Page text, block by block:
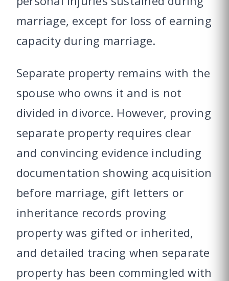
marriage, except for loss of earning
capacity during marriage.
Separate property remains with the
spouse who owns it and is not
divided in divorce. However, proving
separate property requires clear
and convincing evidence including
documentation showing acquisition
before marriage, gift letters or
inheritance records proving
property was gifted or inherited,
and detailed tracing when separate
property has been commingled with